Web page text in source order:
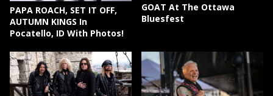
PAPA ROACH, SET IT OFF,
AUTUMN KINGS In
Pocatello, ID With Photos!
GOAT At The Ottawa
Bluesfest